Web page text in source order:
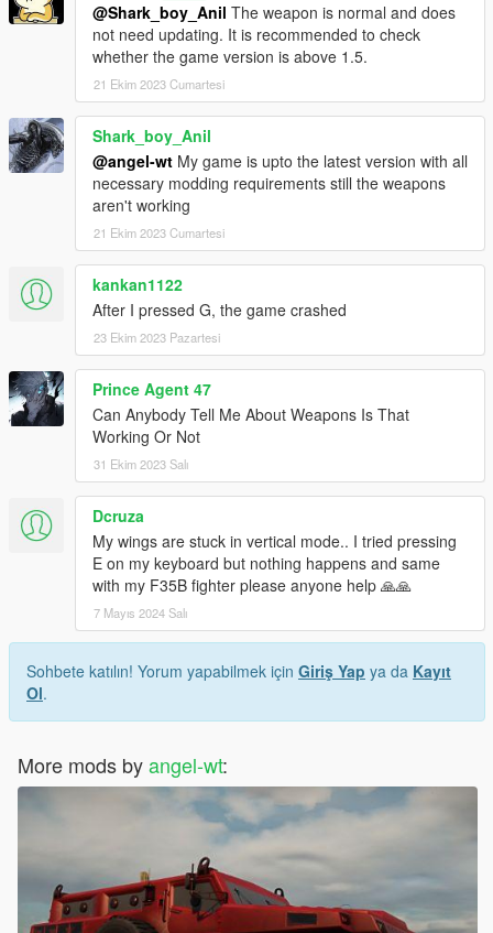
@Shark_boy_Anil The weapon is normal and does
not need updating. It is recommended to check
whether the game version is above 1.5.
21 Ekim 2023 Cumartesi
Shark_boy_Anil
@angel-wt My game is upto the latest version with all
necessary modding requirements still the weapons
aren't working
21 Ekim 2023 Cumartesi
kankan1122
After I pressed G, the game crashed
23 Ekim 2023 Pazartesi
Prince Agent 47
Can Anybody Tell Me About Weapons Is That
Working Or Not
31 Ekim 2023 Salı
Dcruza
My wings are stuck in vertical mode.. I tried pressing
E on my keyboard but nothing happens and same
with my F35B fighter please anyone help 🙏🙏
7 Mayıs 2024 Salı
Sohbete katılın! Yorum yapabilmek için Giriş Yap ya da Kayıt
Ol.
More mods byangel-wt: